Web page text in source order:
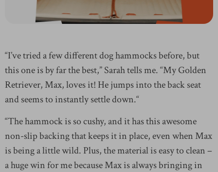
“I’ve tried a few different dog hammocks before, but
this one is by far the best,” Sarah tells me. “My Golden
Retriever, Max, loves it! He jumps into the back seat
and seems to instantly settle down.“
“The hammock is so cushy, and it has this awesome
non-slip backing that keeps it in place, even when Max
is being a little wild. Plus, the material is easy to clean –
a huge win for me because Max is always bringing in